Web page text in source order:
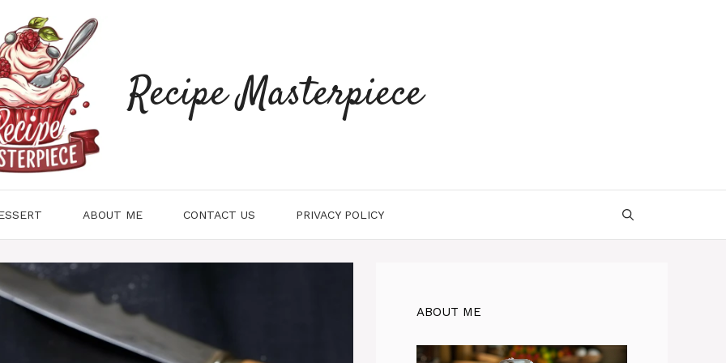
Recipe Masterpiece
ABOUT ME CONTACT US PRIVACY POLICY
ABOUT ME